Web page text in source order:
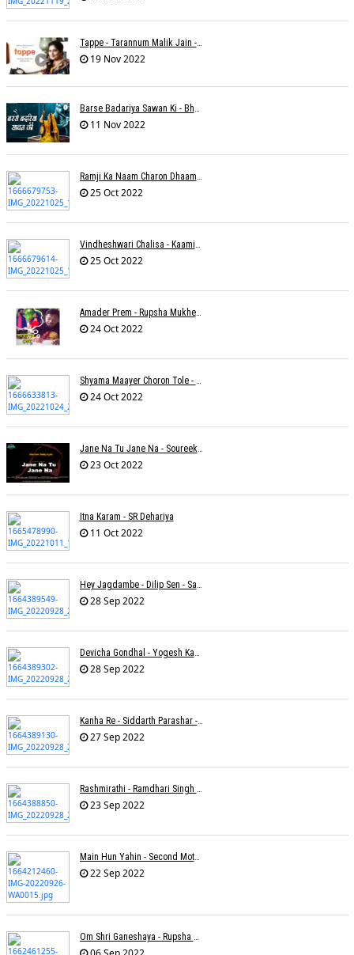
Tappe - Tarannum Malik Jain - Abhinay Jain
19 Nov 2022
Barse Badariya Sawan Ki - Bhanu (Parwathy Akhileswaran)
11 Nov 2022
Ramji Ka Naam Charon Dhaam Ke Samaan - Sangeeta Pant
25 Oct 2022
Vindheshwari Chalisa - Kaamini Khanna
25 Oct 2022
Amader Prem - Rupsha Mukherjee
24 Oct 2022
Shyama Maayer Choron Tole - Soham Majumdar
24 Oct 2022
Jane Na Tu Jane Na - Soureek Bose
23 Oct 2022
Itna Karam - SR Dehariya
11 Oct 2022
Hey Jagdambe - Dilip Sen - Sadhna Sargam - T-Series
28 Sep 2022
Devicha Gondhal - Yogesh Kandhare
28 Sep 2022
Kanha Re - Siddarth Parashar - Kavita Krishnamurti
27 Sep 2022
Rashmirathi - Ramdhari Singh Dinkar - Chinmayi Tripathi - Joell Mukherjee
23 Sep 2022
Main Hun Yahin - Second Mother - Sangeeta Pant
22 Sep 2022
Om Shri Ganeshaya - Rupsha Mukherjee